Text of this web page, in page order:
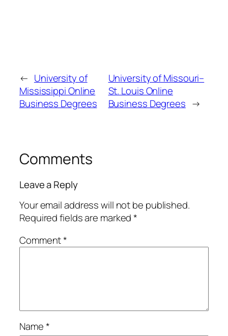
← University of
Mississippi Online
Business Degrees
University of Missouri–
St. Louis Online
Business Degrees →
Comments
Leave a Reply
Your email address will not be published.
Required fields are marked*
Comment*
Name*